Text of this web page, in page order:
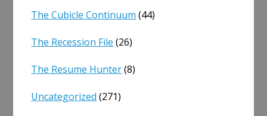
The Cubicle Continuum (44)
The Recession File (26)
The Resume Hunter(8)
Uncategorized (271)